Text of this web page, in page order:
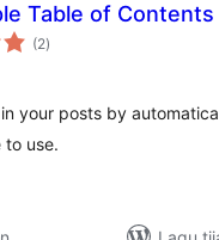
Table of Contents
(2wadarta
qiimeynta
)
your posts by
to use.